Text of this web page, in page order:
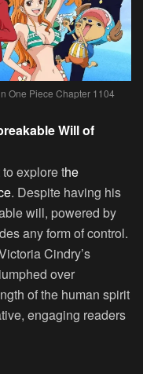
One Piece Chapter 1104
Will of
explore the
. Despite having his
will, powered by
any form of control.
Cindry’s
over
of the human spirit
engaging readers